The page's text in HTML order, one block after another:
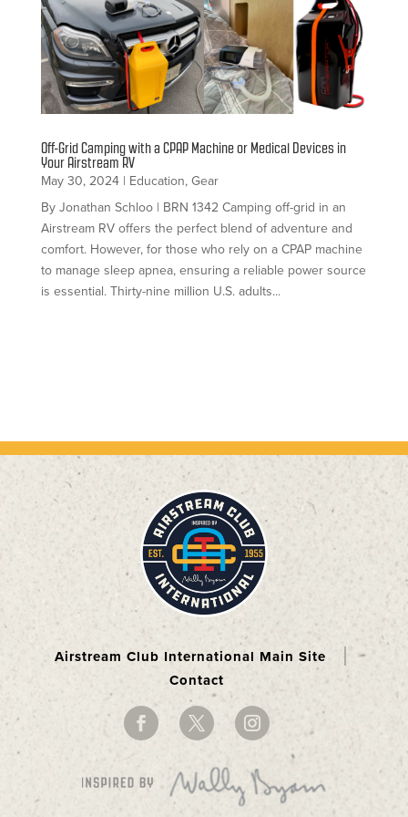
Off-Grid Camping with a CPAP Machine or Medical Devices in
Your Airstream RV
May 30, 2024| Education, Gear
By Jonathan Schloo | BRN 1342 Camping off-grid in an
Airstream RV offers the perfect blend of adventure and
comfort. However, for those who rely on a CPAP machine
to manage sleep apnea, ensuring a reliable power source
is essential. Thirty-nine million U.S. adults...
Airstream Club International Main Site
Contact